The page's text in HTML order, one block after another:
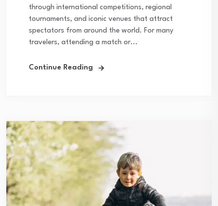
through international competitions, regional
tournaments, and iconic venues that attract
spectators from around the world. For many
travelers, attending a match or...
Continue Reading